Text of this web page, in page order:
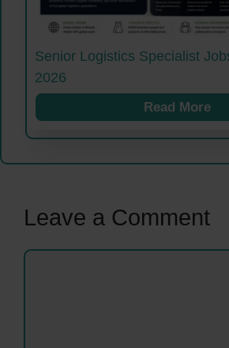
Senior Logistics Specialist
2026
Read More
Leave a Comment
Comment